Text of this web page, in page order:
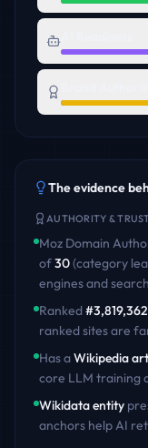
The evidence
AUTHORITY &
Moz Domain
of30(category
engines and
Ranked#3,819,362
ranked sites are
Has aWikipedia
core LLM training
Wikidata entity
anchors help AI